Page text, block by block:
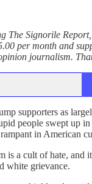
The Signorile
per month and
journalism.
supporters as
people swept up in
in American
is a cult of hate, and
white grievance.